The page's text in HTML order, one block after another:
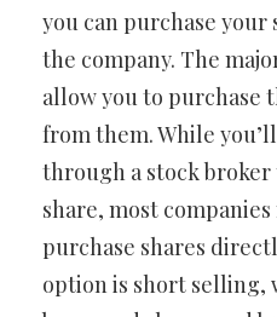
you can purchase
the company. The
allow you to purchase
from them. While
through a stock
share, most
purchase shares
option is short selling,